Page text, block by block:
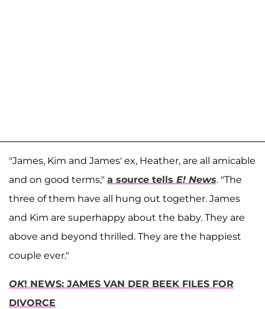
"James, Kim and James' ex, Heather, are all amicable
and on good terms," a source tells E! News. "The
three of them have all hung out together. James
and Kim are superhappy about the baby. They are
above and beyond thrilled. They are the happiest
couple ever."
OK! NEWS: JAMES VAN DER BEEK FILES FOR
DIVORCE